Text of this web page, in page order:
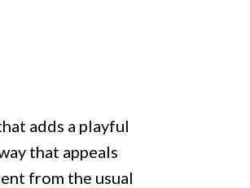
adds a playful
that appeals
from the usual